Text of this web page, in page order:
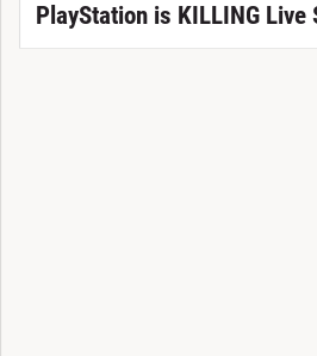
PlayStation is KILLING Live